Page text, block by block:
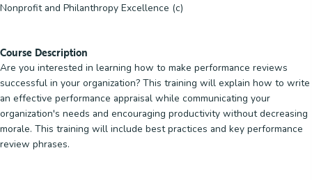
Nonprofit and Philanthropy Excellence (c)
Course Description
Are you interested in learning how to make performance reviews
successful in your organization? This training will explain how to write
an effective performance appraisal while communicating your
organization's needs and encouraging productivity without decreasing
morale. This training will include best practices and key performance
review phrases.